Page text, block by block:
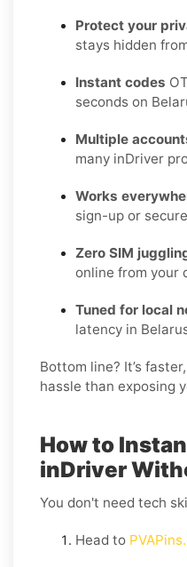
Protect your
stays hidden
Instant codes
seconds on
Multiple
many inDriver
Works
sign-up or
Zero SIM
online from your
Tuned for local
latency in
Bottom line? It’s
hassle than exposing
How to
inDriver
You don't need tech
Head to